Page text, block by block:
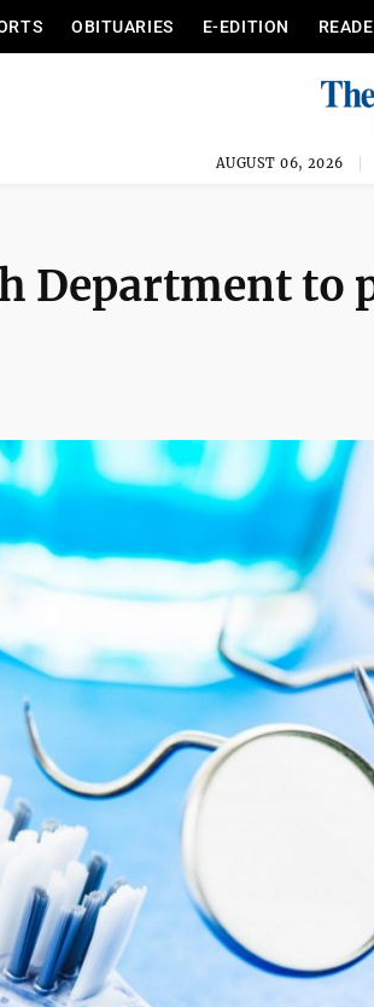
OBITUARIES E-EDITION
AUGUST 06, 2026
Department to